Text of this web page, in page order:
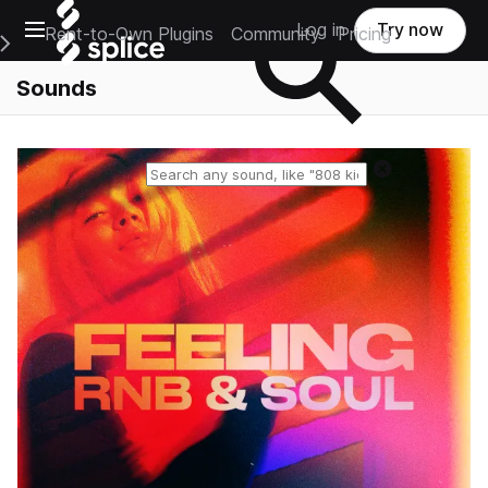
Open main navigation
Main Navigation Menu
Rent-to-Own Plugins Community Pricing
Log in Try now
Sounds
Reset search